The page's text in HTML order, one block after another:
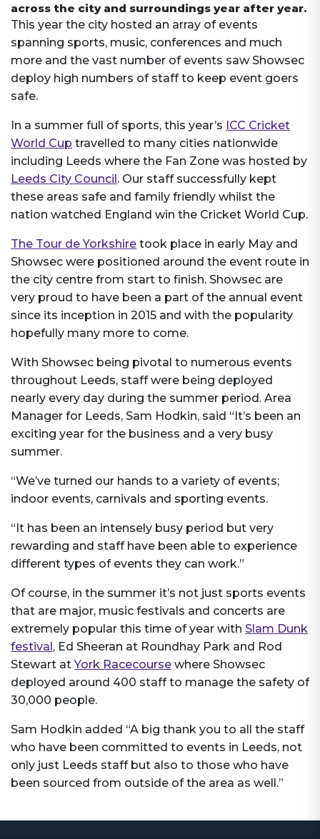
across the city and surroundings year after year.
This year the city hosted an array of events
spanning sports, music, conferences and much
more and the vast number of events saw Showsec
deploy high numbers of staff to keep event goers
safe.
In a summer full of sports, this year’s ICC Cricket
World Cup travelled to many cities nationwide
including Leeds where the Fan Zone was hosted by
Leeds City Council. Our staff successfully kept
these areas safe and family friendly whilst the
nation watched England win the Cricket World Cup.
The Tour de Yorkshire took place in early May and
Showsec were positioned around the event route in
the city centre from start to finish. Showsec are
very proud to have been a part of the annual event
since its inception in 2015 and with the popularity
hopefully many more to come.
With Showsec being pivotal to numerous events
throughout Leeds, staff were being deployed
nearly every day during the summer period. Area
Manager for Leeds, Sam Hodkin, said “It’s been an
exciting year for the business and a very busy
summer.
“We’ve turned our hands to a variety of events;
indoor events, carnivals and sporting events.
“It has been an intensely busy period but very
rewarding and staff have been able to experience
different types of events they can work.”
Of course, in the summer it’s not just sports events
that are major, music festivals and concerts are
extremely popular this time of year with Slam Dunk
festival, Ed Sheeran at Roundhay Park and Rod
Stewart atYork Racecourse where Showsec
deployed around 400 staff to manage the safety of
30,000 people.
Sam Hodkin added “A big thank you to all the staff
who have been committed to events in Leeds, not
only just Leeds staff but also to those who have
been sourced from outside of the area as well.”